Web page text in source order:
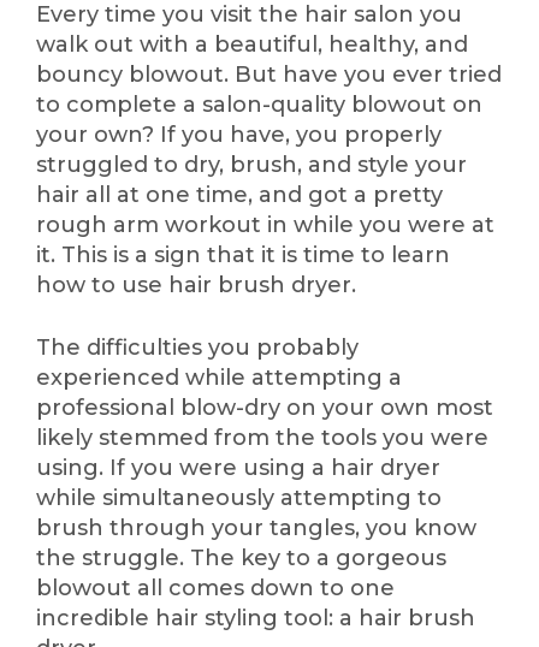
Every time you visit the hair salon you
walk out with a beautiful, healthy, and
bouncy blowout. But have you ever tried
to complete a salon-quality blowout on
your own? If you have, you properly
struggled to dry, brush, and style your
hair all at one time, and got a pretty
rough arm workout in while you were at
it. This is a sign that it is time to learn
how to use hair brush dryer.
The difficulties you probably
experienced while attempting a
professional blow-dry on your own most
likely stemmed from the tools you were
using. If you were using a hair dryer
while simultaneously attempting to
brush through your tangles, you know
the struggle. The key to a gorgeous
blowout all comes down to one
incredible hair styling tool: a hair brush